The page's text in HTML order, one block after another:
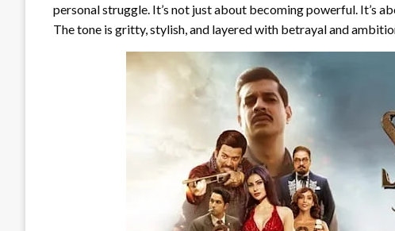
personal struggle. It’s not just about becoming powerful. It’s
The tone is gritty, stylish, and layered with betrayal and